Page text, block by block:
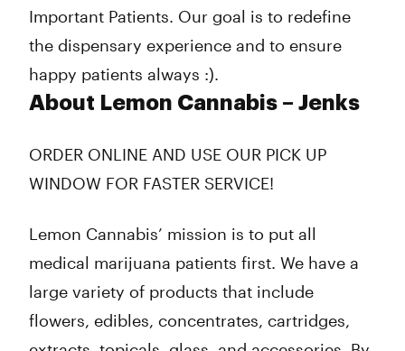
Important Patients. Our goal is to redefine
the dispensary experience and to ensure
happy patients always :).
About Lemon Cannabis – Jenks
ORDER ONLINE AND USE OUR PICK UP
WINDOW FOR FASTER SERVICE!
Lemon Cannabis’ mission is to put all
medical marijuana patients first. We have a
large variety of products that include
flowers, edibles, concentrates, cartridges,